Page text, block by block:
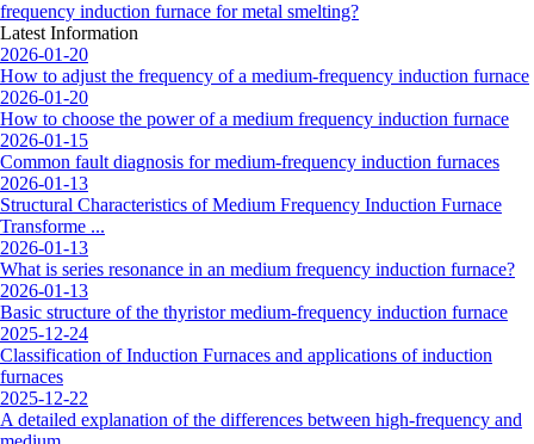
frequency induction furnace for metal smelting?
Latest Information
2026-01-20
How to adjust the frequency of a medium-frequency induction furnace
2026-01-20
How to choose the power of a medium frequency induction furnace
2026-01-15
Common fault diagnosis for medium-frequency induction furnaces
2026-01-13
Structural Characteristics of Medium Frequency Induction Furnace
Transforme ...
2026-01-13
What is series resonance in an medium frequency induction furnace?
2026-01-13
Basic structure of the thyristor medium-frequency induction furnace
2025-12-24
Classification of Induction Furnaces and applications of induction
furnaces
2025-12-22
A detailed explanation of the differences between high-frequency and